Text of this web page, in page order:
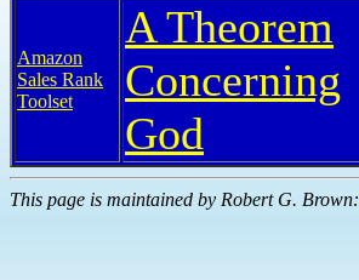
Amazon
Sales Rank
Toolset
A Theorem
Concerning
God
This page is maintained by Robert G. Brown: